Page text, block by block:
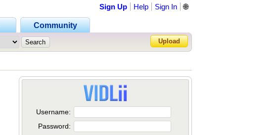
Community
Sign Up Help Sign In
Forgot Password?
🌐
Upload
Username:
Password: